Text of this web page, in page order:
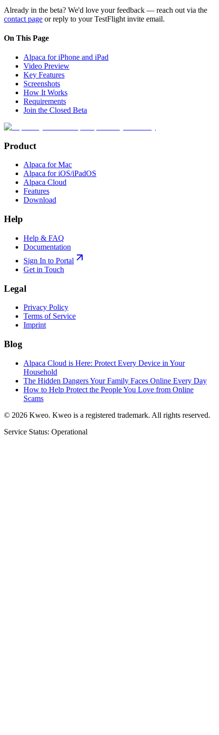
Already in the beta? We'd love your feedback — reach out via the
contact page or reply to your TestFlight invite email.
On This Page
Alpaca for iPhone and iPad
Video Preview
Key Features
Screenshots
How It Works
Requirements
Join the Closed Beta
Product
Alpaca for Mac
Alpaca for iOS/iPadOS
Alpaca Cloud
Features
Download
Help
Help & FAQ
Documentation
Sign In to Portal
Get in Touch
Legal
Privacy Policy
Terms of Service
Imprint
Blog
Alpaca Cloud is Here: Protect Every Device in Your
Household
The Hidden Dangers Your Family Faces Online Every Day
How to Help Protect the People You Love from Online
Scams
© 2026 Kweo. Kweo is a registered trademark. All rights reserved.
Service Status: Operational